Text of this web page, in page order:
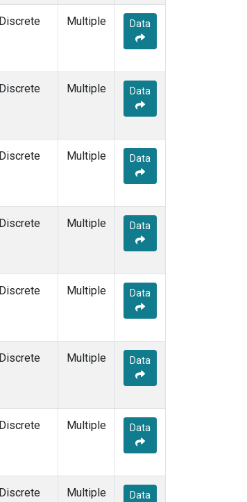
Discrete Multiple Data
Discrete Multiple Data
Discrete Multiple Data
Discrete Multiple Data
Discrete Multiple Data
Discrete Multiple Data
Discrete Multiple Data
Discrete Multiple Data